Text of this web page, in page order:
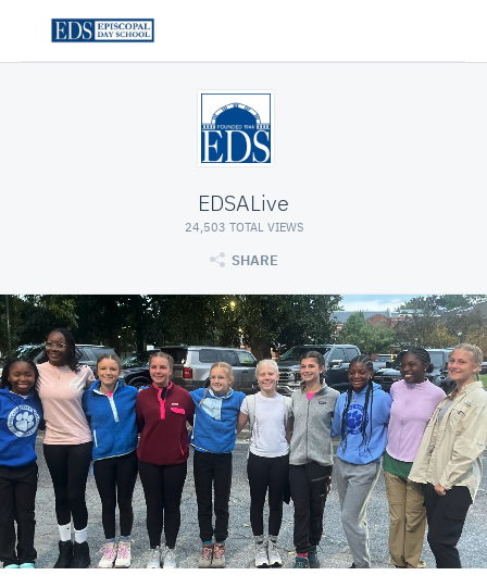
EDSALive
24,503 TOTAL VIEWS
SHARE